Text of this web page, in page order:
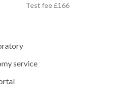
Test fee £166
service